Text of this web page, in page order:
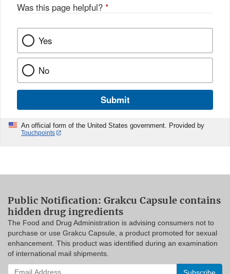
Was this page helpful? *
Yes
No
Submit
An official form of the United States government. Provided by
Touchpoints
Public Notification: Grakcu Capsule contains
hidden drug ingredients
The Food and Drug Administration is advising consumers not to
purchase or use Grakcu Capsule, a product promoted for sexual
enhancement. This product was identified during an examination
of international mail shipments.
Enter